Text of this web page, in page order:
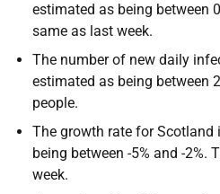
estimated as being between
same as last week.
The number of new daily
estimated as being between
people.
The growth rate for Scotland
being between -5% and -2%.
week.